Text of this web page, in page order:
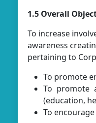
1.5 Overall
To increase
awareness
pertaining to
To promote
To promote
(education,
To